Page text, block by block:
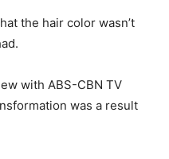
the hair color wasn’t
with ABS-CBN TV
was a result